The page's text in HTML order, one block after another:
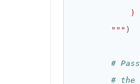
        """
#
# the